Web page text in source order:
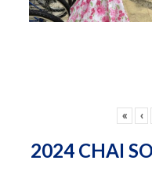
« ‹
2024 CHAI